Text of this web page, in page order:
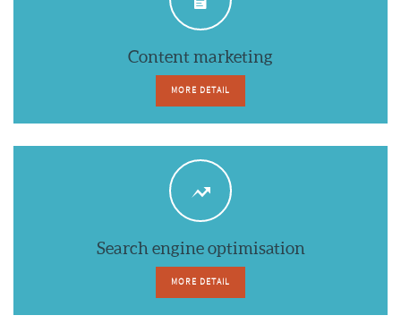
Content marketing
MORE DETAIL
Search engine optimisation
MORE DETAIL